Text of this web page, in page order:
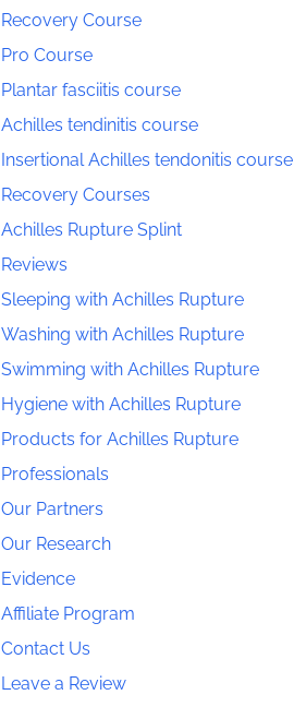
Recovery Course
Pro Course
Plantar fasciitis course
Achilles tendinitis course
Insertional Achilles tendonitis course
Recovery Courses
Achilles Rupture Splint
Reviews
Sleeping with Achilles Rupture
Washing with Achilles Rupture
Swimming with Achilles Rupture
Hygiene with Achilles Rupture
Products for Achilles Rupture
Professionals
Our Partners
Our Research
Evidence
Affiliate Program
Contact Us
Leave a Review